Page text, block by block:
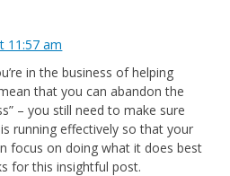
11:57 am
in the business of helping
that you can abandon the
– you still need to make sure
running effectively so that your
focus on doing what it does best
for this insightful post.